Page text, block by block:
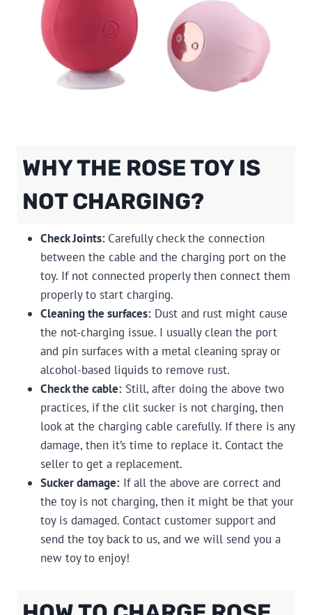
WHY THE ROSE TOY IS
NOT CHARGING?
Check Joints: Carefully check the connection
between the cable and the charging port on the
toy. If not connected properly then connect them
properly to start charging.
Cleaning the surfaces: Dust and rust might cause
the not-charging issue. I usually clean the port
and pin surfaces with a metal cleaning spray or
alcohol-based liquids to remove rust.
Check the cable: Still, after doing the above two
practices, if the clit sucker is not charging, then
look at the charging cable carefully. If there is any
damage, then it’s time to replace it. Contact the
seller to get a replacement.
Sucker damage: If all the above are correct and
the toy is not charging, then it might be that your
toy is damaged. Contact customer support and
send the toy back to us, and we will send you a
new toy to enjoy!